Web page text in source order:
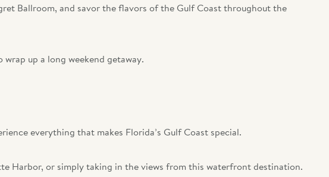
Ballroom, and savor the flavors of the Gulf Coast throughout the
up a long weekend getaway.
everything that makes Florida’s Gulf Coast special.
Harbor, or simply taking in the views from this waterfront destination.